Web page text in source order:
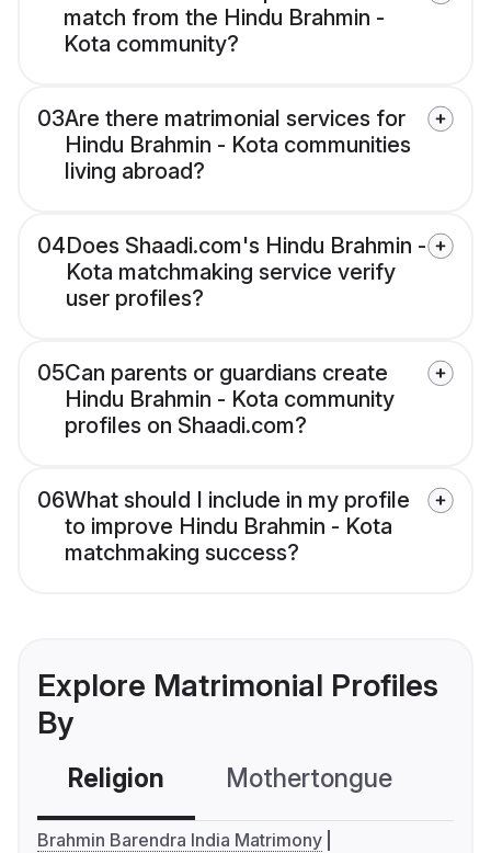
match from the Hindu Brahmin -
Kota community?
03Are there matrimonial services for
Hindu Brahmin - Kota communities
living abroad?
04Does Shaadi.com's Hindu Brahmin -
Kota matchmaking service verify
user profiles?
05Can parents or guardians create
Hindu Brahmin - Kota community
profiles on Shaadi.com?
06What should I include in my profile
to improve Hindu Brahmin - Kota
matchmaking success?
Explore Matrimonial Profiles
By
Religion Mothertongue
Brahmin Barendra India Matrimony